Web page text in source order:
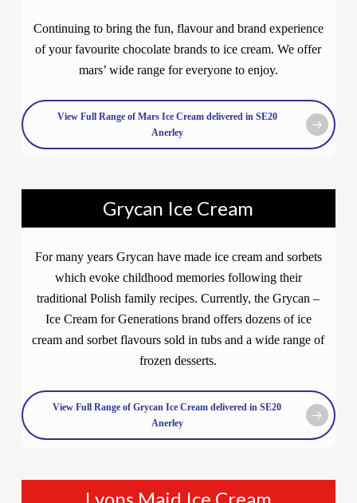
Continuing to bring the fun, flavour and brand experience
of your favourite chocolate brands to ice cream. We offer
mars’ wide range for everyone to enjoy.
View Full Range of Mars Ice Cream delivered in SE20
Anerley
Grycan Ice Cream
For many years Grycan have made ice cream and sorbets
which evoke childhood memories following their
traditional Polish family recipes. Currently, the Grycan –
Ice Cream for Generations brand offers dozens of ice
cream and sorbet flavours sold in tubs and a wide range of
frozen desserts.
View Full Range of Grycan Ice Cream delivered in SE20
Anerley